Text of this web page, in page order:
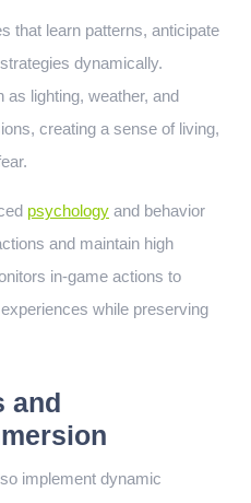
that learn patterns, anticipate
dynamically.
lighting, weather, and
creating a sense of living,
psychology and behavior
and maintain high
in-game actions to
while preserving
and
implement dynamic